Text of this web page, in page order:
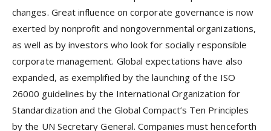
changes. Great influence on corporate governance is now
exerted by nonprofit and nongovernmental organizations,
as well as by investors who look for socially responsible
corporate management. Global expectations have also
expanded, as exemplified by the launching of the ISO
26000 guidelines by the International Organization for
Standardization and the Global Compact’s Ten Principles
by the UN Secretary General. Companies must henceforth